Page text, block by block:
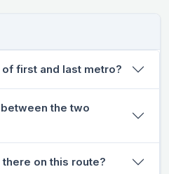
first and last metro?
the two
on this route?